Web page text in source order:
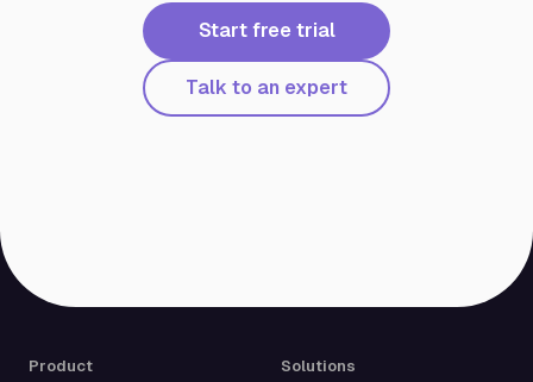
Start free trial
Talk to an expert
Product Solutions